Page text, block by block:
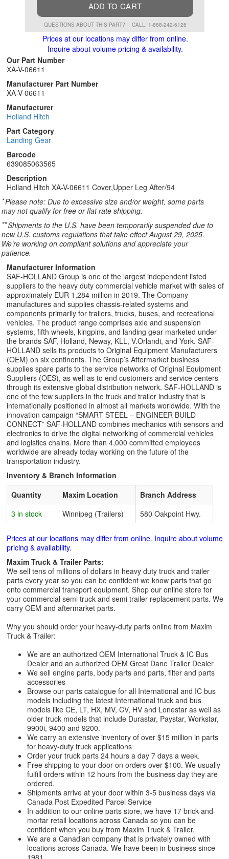
ADD TO CART
QUESTIONS ABOUT THIS PART? CALL: 1-888-242-6126
Prices at our locations may differ from online.
Inquire about volume pricing & availability.
Our Part Number
XA-V-06611
Manufacturer Part Number
XA-V-06611
Manufacturer
Holland Hitch
Part Category
Landing Gear
Barcode
639085063565
Description
Holland Hitch XA-V-06611 Cover,Upper Leg After/94
*Please note: Due to excessive size and/or weight, some parts
may not qualify for free or flat rate shipping.
**Shipments to the U.S. have been temporarily suspended due to
new U.S. customs regulations that take effect August 29, 2025.
We’re working on compliant solutions and appreciate your
patience.
Manufacturer Information
SAF-HOLLAND Group is one of the largest independent listed
suppliers to the heavy duty commercial vehicle market with sales of
approximately EUR 1,284 million in 2019. The Company
manufactures and supplies chassis-related systems and
components primarily for trailers, trucks, buses, and recreational
vehicles. The product range comprises axle and suspension
systems, fifth wheels, kingpins, and landing gear marketed under
the brands SAF, Holland, Neway, KLL, V.Orlandi, and York. SAF-
HOLLAND sells its products to Original Equipment Manufacturers
(OEM) on six continents. The Group’s Aftermarket business
supplies spare parts to the service networks of Original Equipment
Suppliers (OES), as well as to end customers and service centers
through its extensive global distribution network. SAF-HOLLAND is
one of the few suppliers in the truck and trailer industry that is
internationally positioned in almost all markets worldwide. With the
innovation campaign “SMART STEEL – ENGINEER BUILD
CONNECT” SAF-HOLLAND combines mechanics with sensors and
electronics to drive the digital networking of commercial vehicles
and logistics chains. More than 4,000 committed employees
worldwide are already today working on the future of the
transportation industry.
Inventory & Branch Information
Quantity
Maxim Location
Branch Address
3 in stock
Winnipeg (Trailers) 580 Oakpoint Hwy.
Prices at our locations may differ from online. Inquire about volume
pricing & availability.
Maxim Truck & Trailer Parts:
We sell tens of millions of dollars in heavy duty truck and trailer
parts every year so you can be confident we know parts that go
onto commercial transport equipment. Shop our online store for
your commercial semi truck and semi trailer replacement parts. We
carry OEM and aftermarket parts.
Why you should order your heavy-duty parts online from Maxim
Truck & Trailer:
We are an authorized OEM International Truck & IC Bus
Dealer and an authorized OEM Great Dane Trailer Dealer
We sell engine parts, body parts and parts, filter and parts
accessories
Browse our parts catalogue for all International and IC bus
models including the latest International truck and bus
models like CE, LT, HX, MV, CV, HV and Lonestar as well as
older truck models that include Durastar, Paystar, Workstar,
9900i, 9400 and 9200.
We carry an extensive inventory of over $15 million in parts
for heavy-duty truck applications
Order your truck parts 24 hours a day 7 days a week.
Free shipping to your door on orders over $100. We usually
fulfill orders within 12 hours from the business day they are
ordered.
Shipments arrive at your door within 3-5 business days via
Canada Post Expedited Parcel Service
In addition to our online parts store, we have 17 brick-and-
mortar retail locations across Canada so you can be
confident when you buy from Maxim Truck & Trailer.
We are a Canadian company that is privately owned with
locations across Canada. We have been in business since
1981